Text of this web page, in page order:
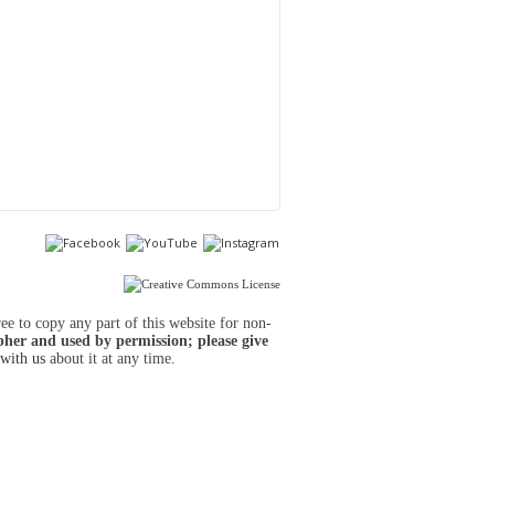
to copy any part of this website for non-
and used by permission; please give
us about it at any time.